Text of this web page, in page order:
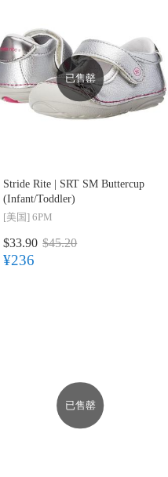
已售罄
Stride Rite | SRT SM Buttercup
(Infant/Toddler)
[美国] 6PM
$33.90 $45.20
¥236
已售罄